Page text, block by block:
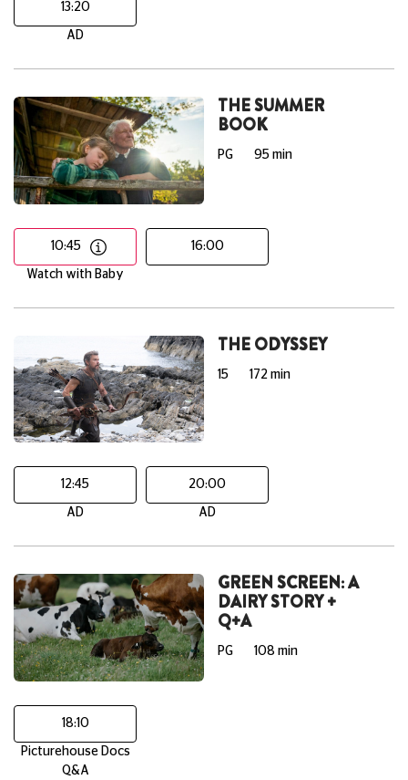
13:20
AD
THE SUMMER
BOOK
PG 95 min
10:45
Watch with Baby
16:00
THE ODYSSEY
15 172 min
12:45
AD
20:00
AD
GREEN SCREEN: A
DAIRY STORY +
Q+A
PG 108 min
18:10
Picturehouse Docs
Q&A